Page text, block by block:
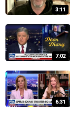
3:11
7:02
6:31